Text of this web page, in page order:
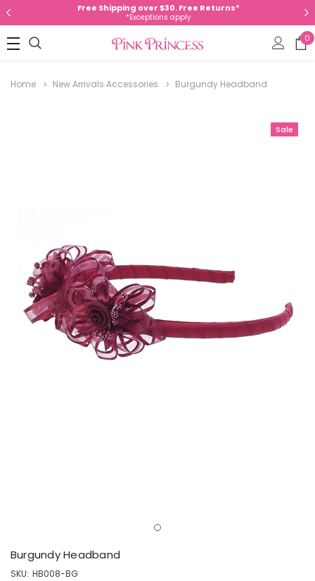
Free Shipping over $30. Free Returns*
*Exceptions apply
0
Home New Arrivals Accessories Burgundy Headband
Sale
Burgundy Headband
SKU: HB008-BG